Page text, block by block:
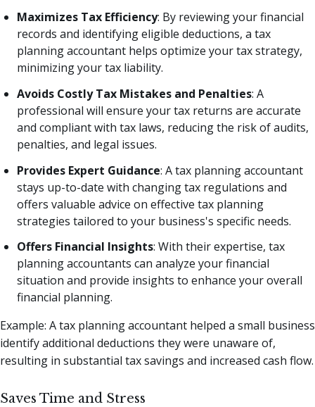
Maximizes Tax Efficiency: By reviewing your financial
records and identifying eligible deductions, a tax
planning accountant helps optimize your tax strategy,
minimizing your tax liability.
Avoids Costly Tax Mistakes and Penalties: A
professional will ensure your tax returns are accurate
and compliant with tax laws, reducing the risk of audits,
penalties, and legal issues.
Provides Expert Guidance: A tax planning accountant
stays up-to-date with changing tax regulations and
offers valuable advice on effective tax planning
strategies tailored to your business's specific needs.
Offers Financial Insights: With their expertise, tax
planning accountants can analyze your financial
situation and provide insights to enhance your overall
financial planning.
Example: A tax planning accountant helped a small business
identify additional deductions they were unaware of,
resulting in substantial tax savings and increased cash flow.
Saves Time and Stress